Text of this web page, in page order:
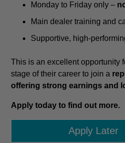
Monday to Friday only –
Main dealer training and
Supportive, high-
This is an excellent opportunity
stage of their career to join a
offering strong earnings and
Apply today to find out more.